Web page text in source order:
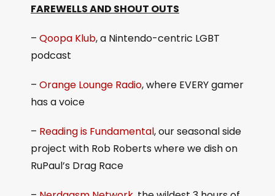
FAREWELLS AND SHOUT OUTS
– Qoopa Klub, a Nintendo-centric LGBT
podcast
– Orange Lounge Radio, where EVERY gamer
has a voice
– Reading is Fundamental, our seasonal side
project with Rob Roberts where we dish on
RuPaul’s Drag Race